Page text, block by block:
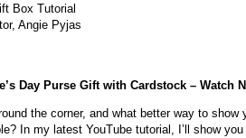
Box Tutorial
Angie Pyjas
Day Purse Gift with Cardstock – Watch
the corner, and what better way to
In my latest YouTube tutorial, I’ll show